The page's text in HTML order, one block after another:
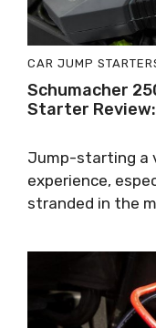
CAR JUMP
Schumacher
Starter Review:
Jump-starting a
experience,
stranded in the